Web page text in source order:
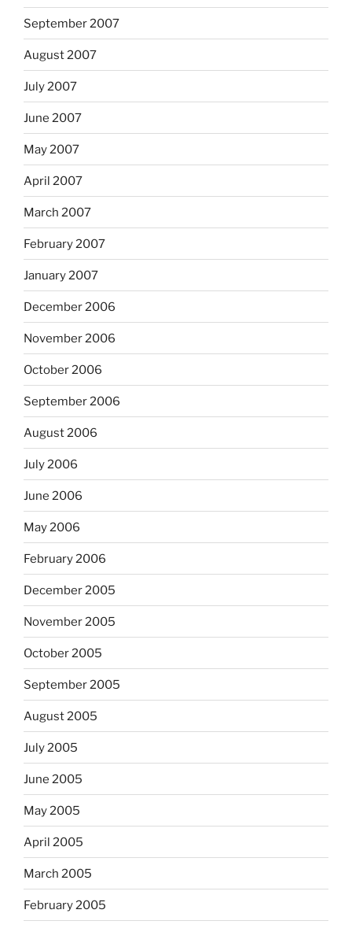
September 2007
August 2007
July 2007
June 2007
May 2007
April 2007
March 2007
February 2007
January 2007
December 2006
November 2006
October 2006
September 2006
August 2006
July 2006
June 2006
May 2006
February 2006
December 2005
November 2005
October 2005
September 2005
August 2005
July 2005
June 2005
May 2005
April 2005
March 2005
February 2005